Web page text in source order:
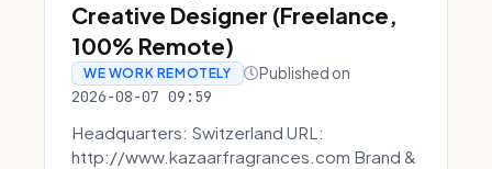
Creative Designer (Freelance,
100% Remote)
WE WORK REMOTELY Published on
2026-08-07 09:59
Headquarters: Switzerland URL:
http://www.kazaarfragrances.com Brand &